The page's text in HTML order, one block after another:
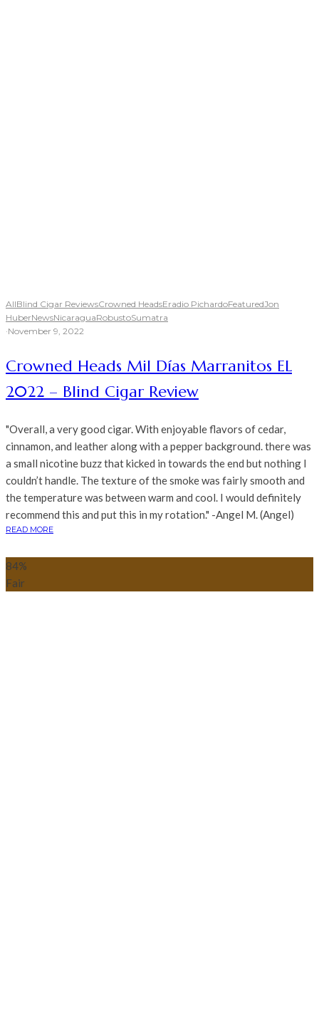
AllBlind Cigar ReviewsCrowned HeadsEradio PichardoFeaturedJon
HuberNewsNicaraguaRobustoSumatra
·November 9, 2022
Crowned Heads Mil Días Marranitos EL
2022 – Blind Cigar Review
"Overall, a very good cigar. With enjoyable flavors of cedar,
cinnamon, and leather along with a pepper background. there was
a small nicotine buzz that kicked in towards the end but nothing I
couldn’t handle. The texture of the smoke was fairly smooth and
the temperature was between warm and cool. I would definitely
recommend this and put this in my rotation." -Angel M. (Angel)
READ MORE
84%
Fair